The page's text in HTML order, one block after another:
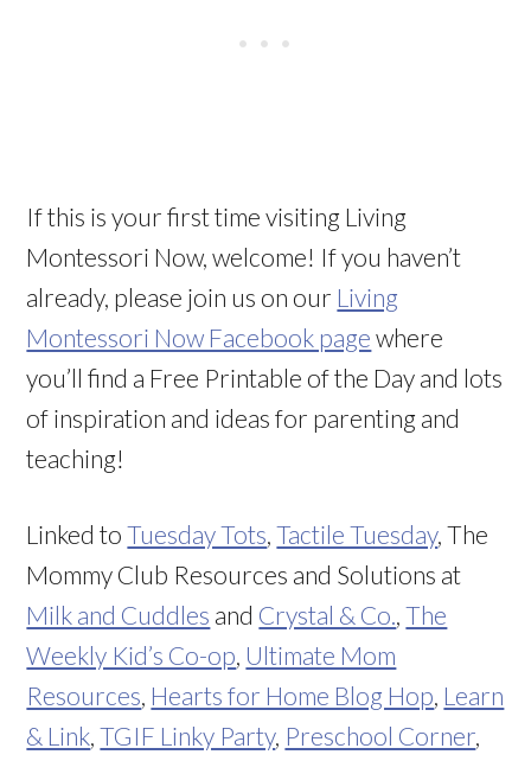
If this is your first time visiting Living
Montessori Now, welcome! If you haven’t
already, please join us on our Living
Montessori Now Facebook page where
you’ll find a Free Printable of the Day and lots
of inspiration and ideas for parenting and
teaching!
Linked toTuesday Tots,Tactile Tuesday, The
Mommy Club Resources and Solutions at
Milk and Cuddles and Crystal & Co.,The
Weekly Kid’s Co-op, Ultimate Mom
Resources, Hearts for Home Blog Hop, Learn
& Link,TGIF Linky Party, Preschool Corner,